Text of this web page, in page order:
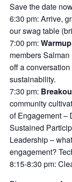
Save the date
6:30 pm: Arrive,
our swag table
7:00 pm: Warmup
members
off a
sustainability.
7:30 pm:
community
of Engagement –
Sustained
Leadership –
engagement?
8:15-8:30 pm: